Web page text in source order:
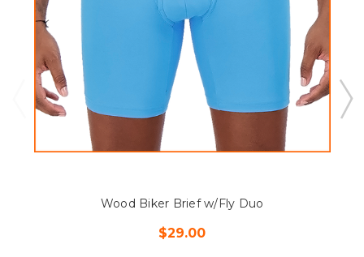
Wood Biker Brief w/Fly Duo
$29.00